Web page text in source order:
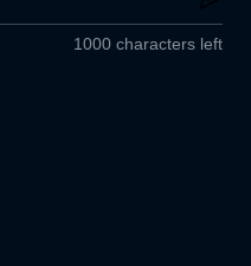
1000 characters left